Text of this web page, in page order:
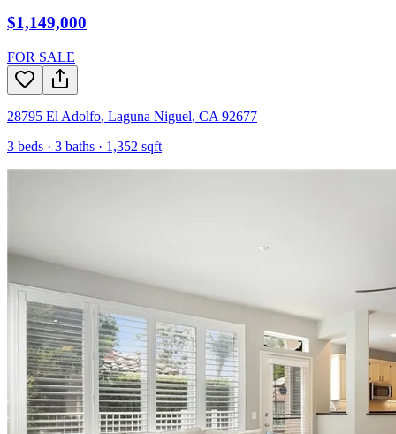
$1,149,000
FOR SALE
28795 El Adolfo, Laguna Niguel, CA 92677
3 beds · 3 baths · 1,352 sqft